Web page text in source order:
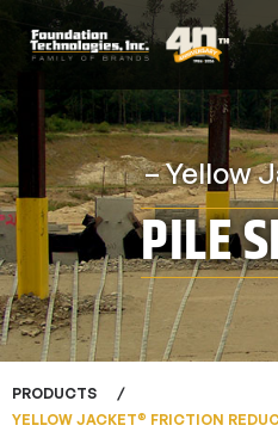
– Yellow
PILE
PRODUCTS
YELLOW JACKET® FRICTION